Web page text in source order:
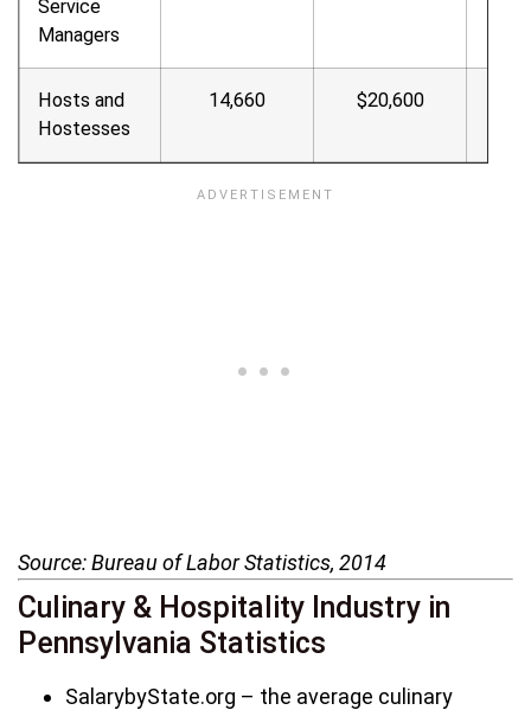
Service
Managers
Hosts and
Hostesses
14,660 $20,600
Source: Bureau of Labor Statistics, 2014
Culinary & Hospitality Industry in
Pennsylvania Statistics
SalarybyState.org – the average culinary